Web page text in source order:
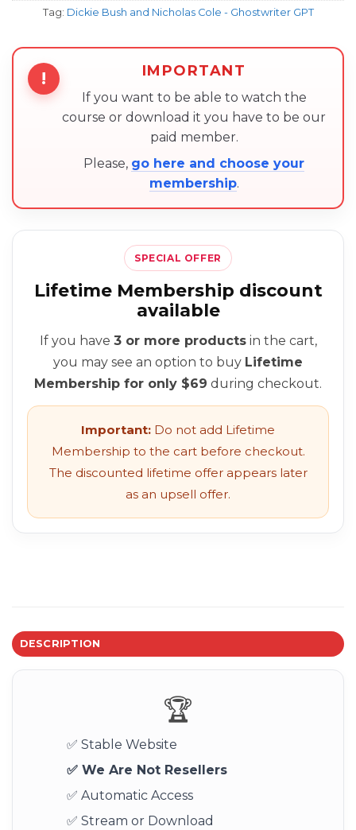
Tag: Dickie Bush and Nicholas Cole - Ghostwriter GPT
! IMPORTANT
If you want to be able to watch the
course or download it you have to be our
paid member.
Please, go here and choose your
membership.
SPECIAL OFFER
Lifetime Membership discount
available
If you have 3 or more productsin the cart,
you may see an option to buy Lifetime
Membership for only $69 during checkout.
Important: Do not add Lifetime
Membership to the cart before checkout.
The discounted lifetime offer appears later
as an upsell offer.
DESCRIPTION
🏆
✅ Stable Website
✅ We Are Not Resellers
✅ Automatic Access
✅ Stream or Download